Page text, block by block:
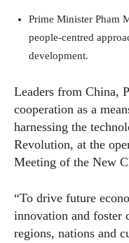
Prime Minister Pham
people-centred
development.
Leaders from China,
cooperation as a
harnessing the
Revolution, at the
Meeting of the New
“To drive future
innovation and foster
regions, nations and